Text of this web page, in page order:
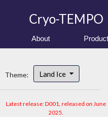
Cryo-TEMPO
About
Theme: Land Ice
Latest release: D001, released on June
2025.